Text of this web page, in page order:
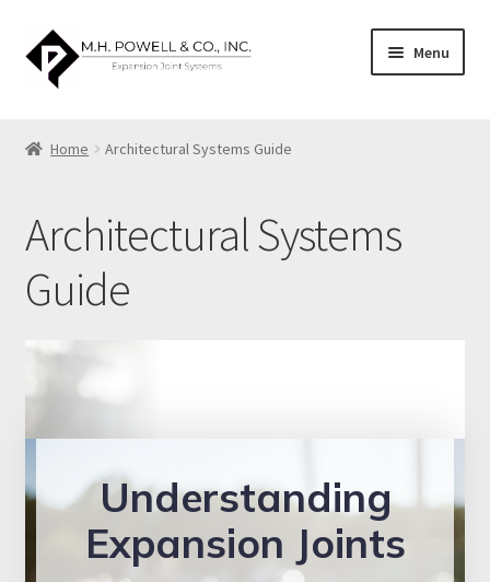
Skip
to
navigation
Skip
to
content
Menu
Architectural Systems Guide
Blog
Cart
Home Architectural Systems Guide
Architectural Systems
Guide
Understanding
Expansion Joints